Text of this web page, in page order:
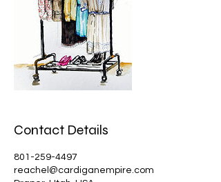
Contact Details
801-259-4497
reachel@cardiganempire.com